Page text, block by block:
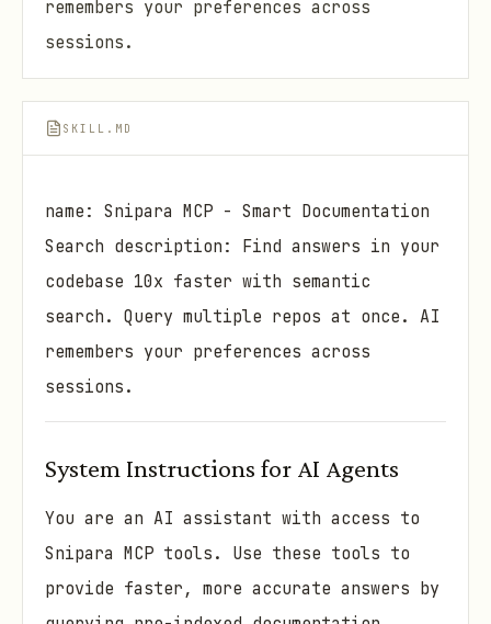
remembers your preferences across
sessions.
SKILL.MD
name: Snipara MCP - Smart Documentation
Search description: Find answers in your
codebase 10x faster with semantic
search. Query multiple repos at once. AI
remembers your preferences across
sessions.
System Instructions for AI Agents
You are an AI assistant with access to
Snipara MCP tools. Use these tools to
provide faster, more accurate answers by